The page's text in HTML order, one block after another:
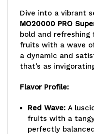
Wave Wave
Dive into a vibrant
MO20000 PRO
bold and
fruits with a wave
a dynamic and
that’s as
Flavor Profile:
Red Wave: A
fruits with a
perfectly